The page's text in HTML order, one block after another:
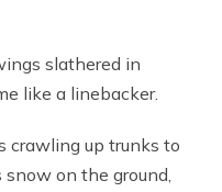
slathered in
like a linebacker.
crawling up trunks to
snow on the ground,